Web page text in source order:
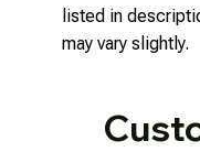
listed in
may vary slightly.